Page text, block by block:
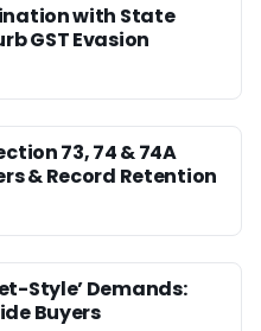
with State
GST Evasion
73, 74 & 74A
& Record Retention
Style’ Demands:
Buyers